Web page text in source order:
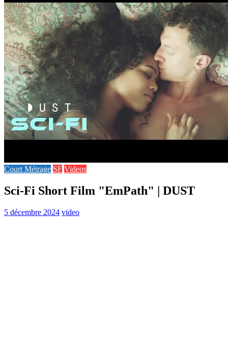
Court Métrage SF Videos
Sci-Fi Short Film "EmPath" | DUST
5 décembre 2024 video